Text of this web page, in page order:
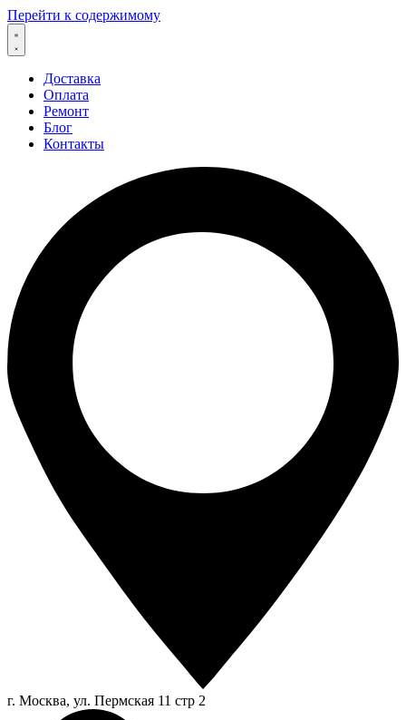
Перейти к содержимому
Доставка
Оплата
Ремонт
Блог
Контакты
г. Москва, ул. Пермская 11 стр 2